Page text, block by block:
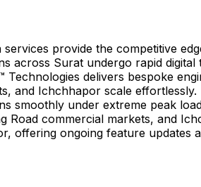
provide the competitive
across Surat undergo rapid
delivers bespoke
and Ichchhapor scale
smoothly under extreme peak
Road commercial markets, and
offering ongoing feature updates